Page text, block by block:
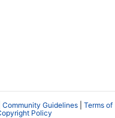
Community Guidelines
Terms of
Policy